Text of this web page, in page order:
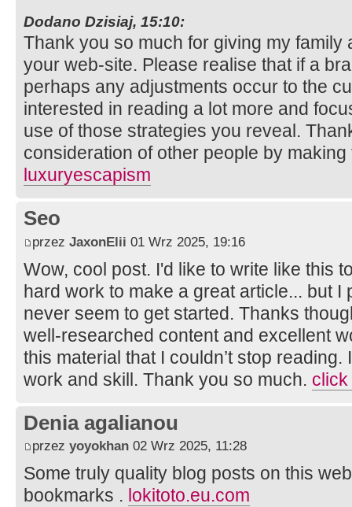
Dodano Dzisiaj, 15:10:
Thank you so much for giving my family
your web-site. Please realise that if a
perhaps any adjustments occur to the
interested in reading a lot more and
use of those strategies you reveal.
consideration of other people by
luxuryescapism
Seo
przez JaxonElii 01 Wrz 2025, 19:16
Wow, cool post. I'd like to write like this
hard work to make a great article... but I
never seem to get started. Thanks
well-researched content and excellent
this material that I couldn’t stop
work and skill. Thank you so much.
Denia agalianou
przez yoyokhan 02 Wrz 2025, 11:28
Some truly quality blog posts on this
bookmarks . lokitoto.eu.com